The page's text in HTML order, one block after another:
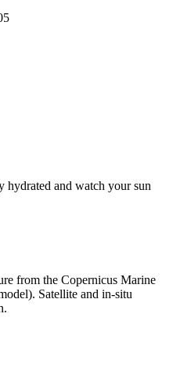
hydrated and watch your sun
from the Copernicus Marine
Satellite and in-situ